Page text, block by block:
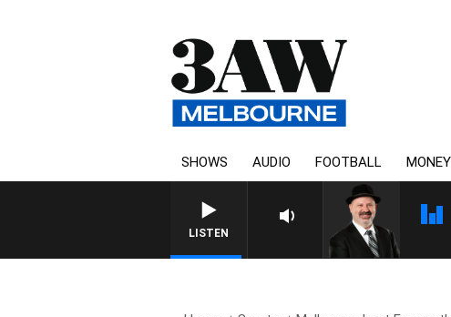
SHOWS AUDIO FOOTBALL MONEY
LISTEN
SATURDAY NIGHTS WITH SIMON